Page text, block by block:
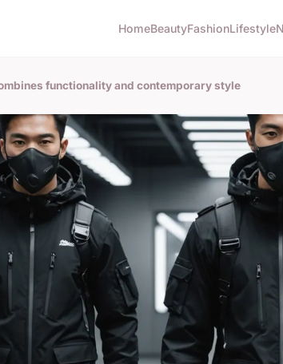
HomeBeautyFashionLifestyle
functionality and contemporary style